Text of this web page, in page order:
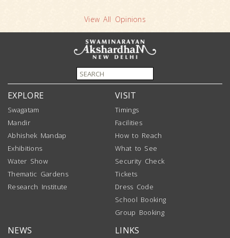
View All Opinions
EXPLORE
Swagatam
Mandir
Abhishek Mandap
Exhibitions
Water Show
Thematic Gardens
Research Institute
VISIT
Timings
Facilities
How to Reach
What to See
Security Check
Tickets
Dress Code
School Booking
Group Booking
NEWS
LINKS